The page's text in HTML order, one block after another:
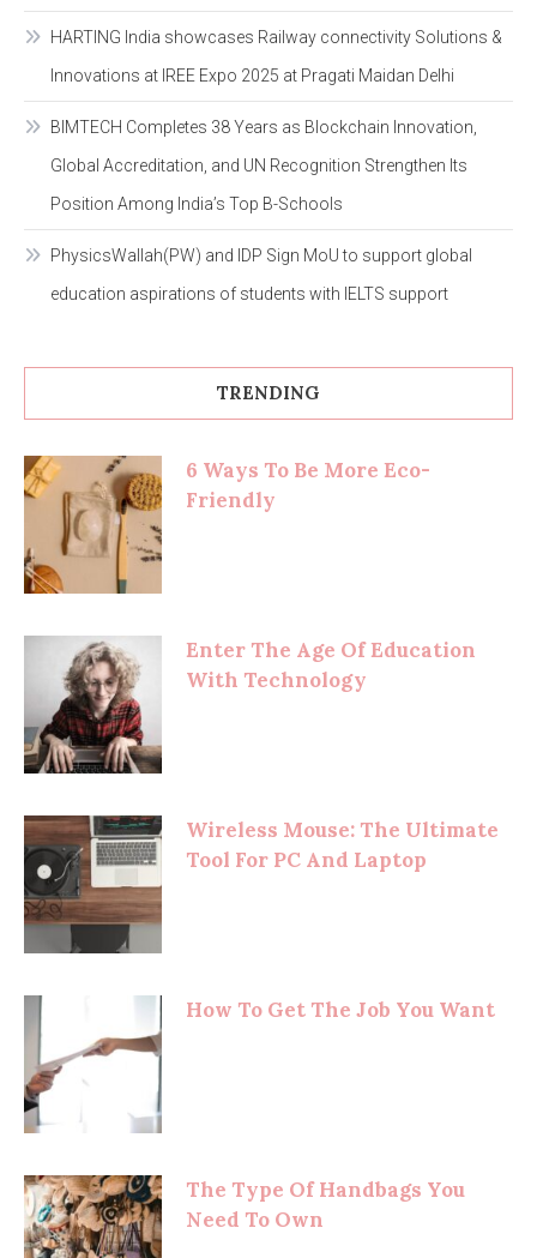
HARTING India showcases Railway connectivity Solutions &
Innovations at IREE Expo 2025 at Pragati Maidan Delhi
BIMTECH Completes 38 Years as Blockchain Innovation,
Global Accreditation, and UN Recognition Strengthen Its
Position Among India’s Top B-Schools
PhysicsWallah(PW) and IDP Sign MoU to support global
education aspirations of students with IELTS support
TRENDING
6 Ways To Be More Eco-
Friendly
Enter The Age Of Education
With Technology
Wireless Mouse: The Ultimate
Tool For PC And Laptop
How To Get The Job You Want
The Type Of Handbags You
Need To Own